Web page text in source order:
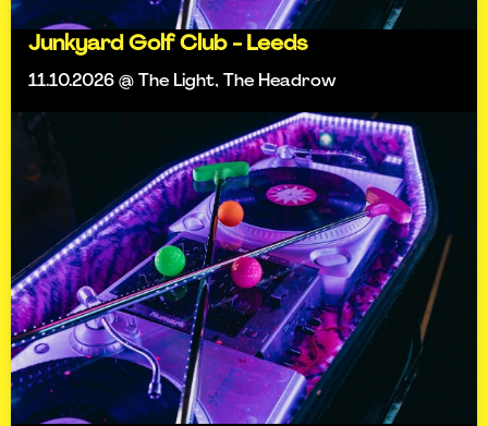
Junkyard Golf Club - Leeds
11.10.2026 @ The Light, The Headrow